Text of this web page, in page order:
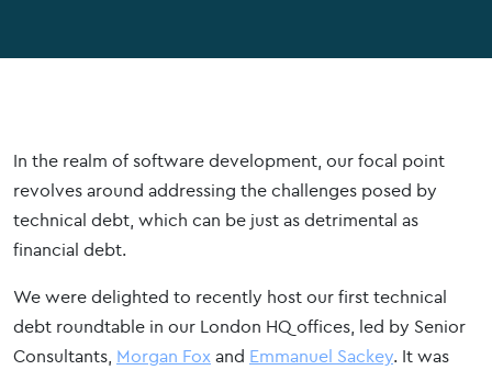
In the realm of software development, our focal point
revolves around addressing the challenges posed by
technical debt, which can be just as detrimental as
financial debt.
We were delighted to recently host our first technical
debt roundtable in our London HQ offices, led by Senior
Consultants, Morgan Fox and Emmanuel Sackey. It was